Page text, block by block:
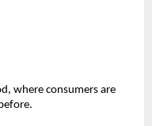
where consumers are